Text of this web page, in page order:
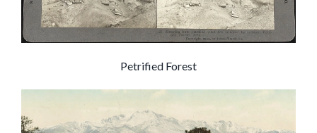
Petrified Forest